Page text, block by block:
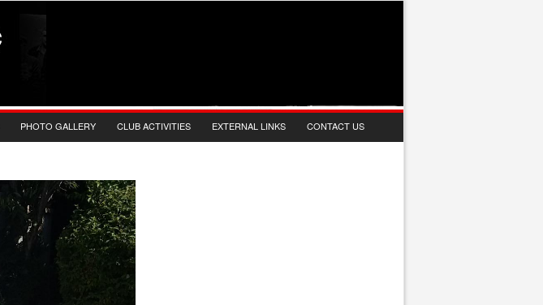
PHOTO GALLERY CLUB ACTIVITIES EXTERNAL LINKS CONTACT US